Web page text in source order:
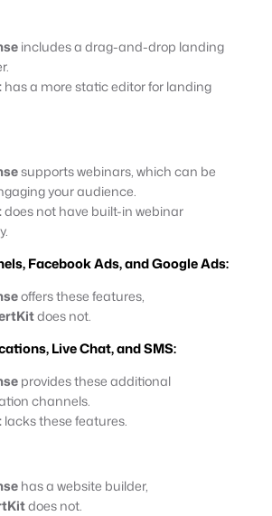
includes a drag-and-drop landing
has a more static editor for landing
supports webinars, which can be
your audience.
does not have built-in webinar
Facebook Ads, and Google Ads:
offers these features,
does not.
Live Chat, and SMS:
provides these additional
channels.
lacks these features.
has a website builder,
does not.